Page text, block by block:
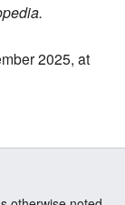
2025, at